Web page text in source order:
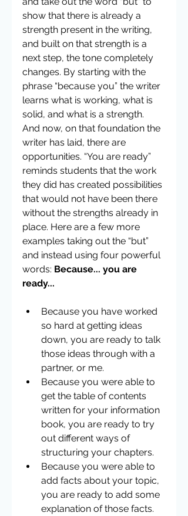
show that there is already a
strength present in the writing,
and built on that strength is a
next step, the tone completely
changes. By starting with the
phrase “because you” the writer
learns what is working, what is
solid, and what is a strength.
And now, on that foundation the
writer has laid, there are
opportunities. “You are ready”
reminds students that the work
they did has created possibilities
that would not have been there
without the strengths already in
place. Here are a few more
examples taking out the “but”
and instead using four powerful
words: Because... you are
ready...
Because you have worked
so hard at getting ideas
down, you are ready to talk
those ideas through with a
partner, or me.
Because you were able to
get the table of contents
written for your information
book, you are ready to try
out different ways of
structuring your chapters.
Because you were able to
add facts about your topic,
you are ready to add some
explanation of those facts.